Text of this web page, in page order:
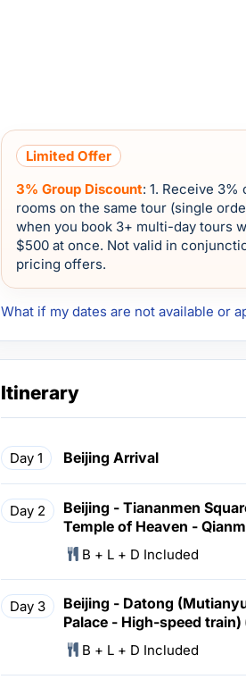
Limited Offer
3% Group Discount: 1. Receive
rooms on the same tour (single
when you book 3+ multi-day tours
$500 at once. Not valid in
pricing offers.
What if my dates are not available or
Itinerary
Day 1 Beijing Arrival
Day 2
Beijing - Tiananmen
Temple of Heaven -
B + L + D Included
Day 3
Beijing - Datong
Palace - High-speed train)
B + L + D Included